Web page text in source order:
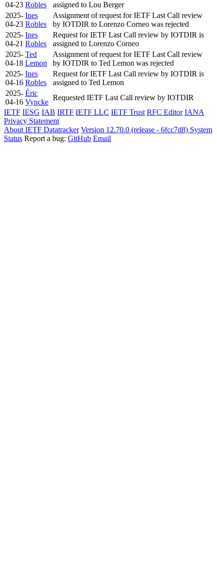
04-23 Robles
assigned to Lou Berger
2025-
04-23
Ines
Robles
Assignment of request for IETF Last Call review
by IOTDIR to Lorenzo Corneo was rejected
2025-
04-21
Ines
Robles
Request for IETF Last Call review by IOTDIR is
assigned to Lorenzo Corneo
2025-
04-18
Ted
Lemon
Assignment of request for IETF Last Call review
by IOTDIR to Ted Lemon was rejected
2025-
04-16
Ines
Robles
Request for IETF Last Call review by IOTDIR is
assigned to Ted Lemon
2025-
04-16
Éric
Vyncke
Requested IETF Last Call review by IOTDIR
IETF IESG IAB IRTF IETF LLC IETF Trust RFC Editor IANA
Privacy Statement
About IETF Datatracker Version 12.70.0 (release - 6fcc7d8) System
Status Report a bug: GitHub Email